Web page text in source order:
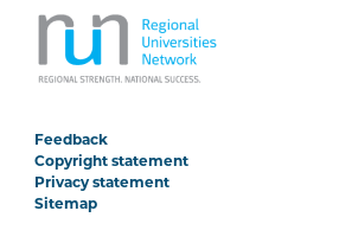
Feedback
Copyright statement
Privacy statement
Sitemap